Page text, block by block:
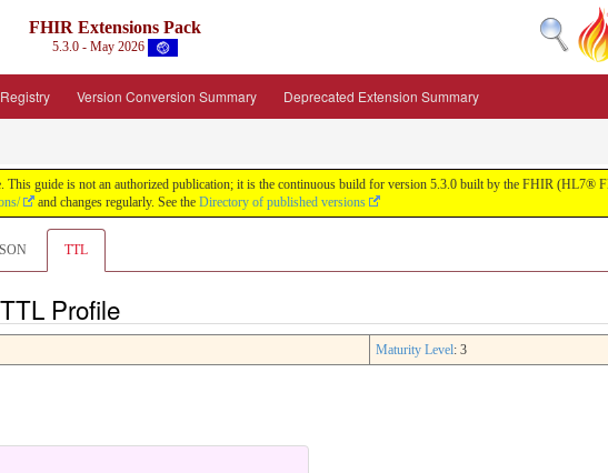
FHIR Extensions Pack
5.3.0 - May 2026
Version Conversion Summary Deprecated Extension Summary
guide is not an authorized publication; it is the continuous build for version 5.3.0 built by the FHIR (HL7®
and changes regularly. See the Directory of published versions
TTL
Profile
Maturity Level: 3